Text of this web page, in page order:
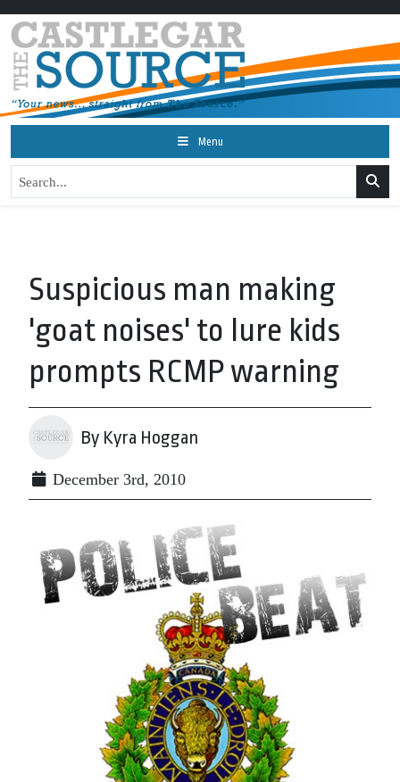
Menu
Suspicious man making
'goat noises' to lure kids
prompts RCMP warning
By Kyra Hoggan
December 3rd, 2010